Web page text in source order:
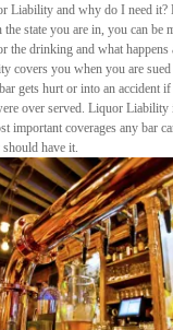
Liability and why do I need it?
state you are in, you can be
the drinking and what happens
covers you when you are sued
gets hurt or into an accident
over served. Liquor Liability
important coverages any bar
have it.